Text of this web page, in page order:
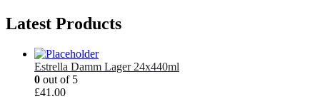
Latest Products
Estrella Damm Lager 24x440ml
0 out of 5
£41.00